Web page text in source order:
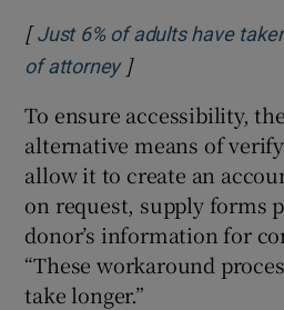
[Just 6% of adults have
of attorneyOpens in new
]
To ensure accessibility,
alternative means of
allow it to create an
on request, supply forms
donor’s information for
“These workaround
take longer.”